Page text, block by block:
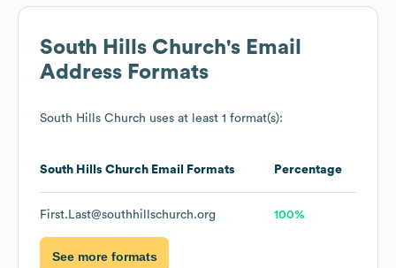
South Hills Church's Email
Address Formats
South Hills Church uses at least 1 format(s):
South Hills Church Email Formats Percentage
First.Last@southhillschurch.org 100%
See more formats